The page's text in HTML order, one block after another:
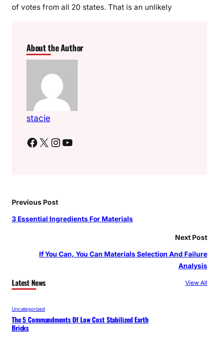
of votes from all 20 states. That is an unlikely
About the Author
stacie
Facebook X Instagram YouTube
Previous Post
3 Essential Ingredients For Materials
Next Post
If You Can, You Can Materials Selection And Failure
Analysis
Latest News View All
Uncategorized
The 5 Commandments Of Low Cost Stabilized Earth
Bricks